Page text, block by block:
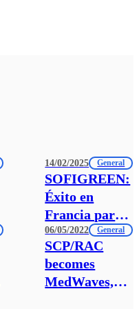
14/02/2025 General
SOFIGREEN:
Éxito en
Francia para
la Transición
Verde de las
Empresas
Sociales
06/05/2022 General
SCP/RAC
becomes
MedWaves,